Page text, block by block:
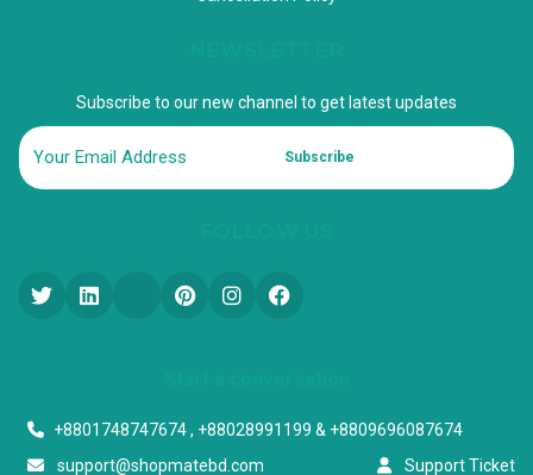
Subscribe to our new channel to get latest updates
Subscribe
+8801748747674 , +88028991199 & +8809696087674
support@shopmatebd.com
Support Ticket